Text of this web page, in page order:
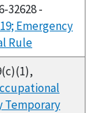
32628 -
Emergency
Rule
Temporary